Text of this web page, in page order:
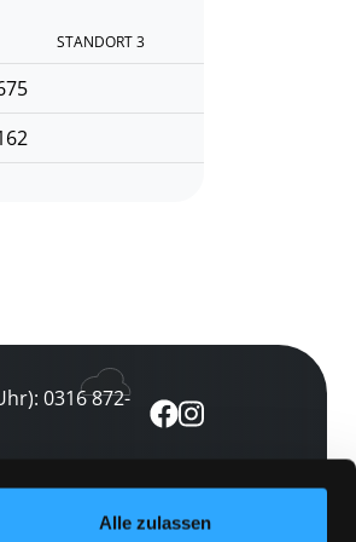
Alle zulassen
STANDORT 3
0316 872-